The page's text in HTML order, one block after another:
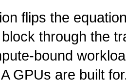
flips the
through the
bound
GPUs are built